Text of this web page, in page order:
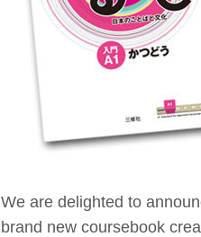
We are delighted to
brand new coursebook